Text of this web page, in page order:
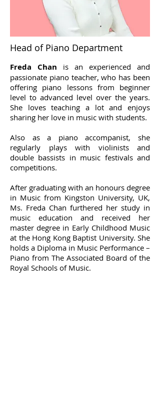
Head of Piano Department
Freda Chan is an experienced and
passionate piano teacher, who has been
offering piano lessons from beginner
level to advanced level over the years.
She loves teaching a lot and enjoys
sharing her love in music with students.
Also as a piano accompanist, she
regularly plays with violinists and
double bassists in music festivals and
competitions.
After graduating with an honours degree
in Music from Kingston University, UK,
Ms. Freda Chan furthered her study in
music education and received her
master degree in Early Childhood Music
at the Hong Kong Baptist University. She
holds a Diploma in Music Performance –
Piano from The Associated Board of the
Royal Schools of Music.